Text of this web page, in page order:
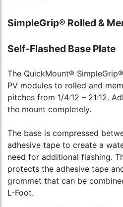
SimpleGrip® Rolled &
Self-Flashed Base Plate
The QuickMount®
PV modules to rolled and
pitches from 1/4:12 – 21:12.
the mount completely.
The base is compressed
adhesive tape to create a
need for additional flashing.
protects the adhesive tape
grommet that can be
L-Foot.